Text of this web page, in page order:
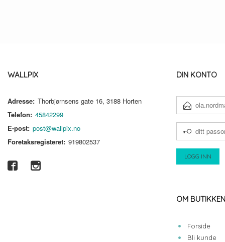
WALLPIX
Adresse: Thorbjørnsens gate 16, 3188 Horten
Telefon: 45842299
E-post: post@wallpix.no
Foretaksregisteret: 919802537
DIN KONTO
POSTADRESSE
PASSORD
OM BUTIKKEN
Forside
Bli kunde